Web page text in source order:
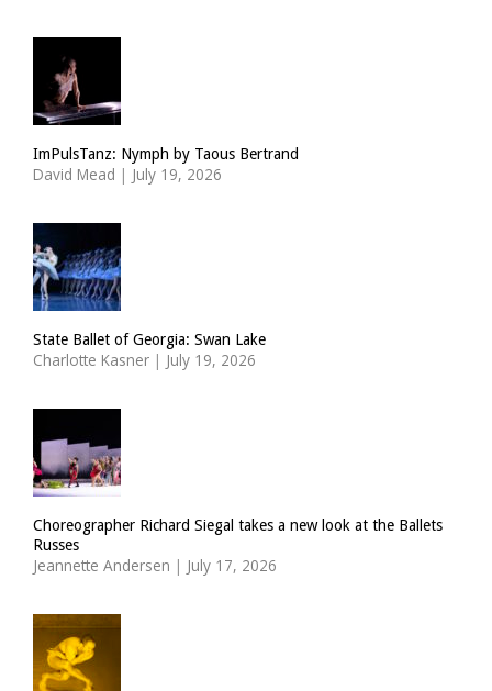
ImPulsTanz: Nymph by Taous Bertrand
David Mead | July 19, 2026
State Ballet of Georgia: Swan Lake
Charlotte Kasner | July 19, 2026
Choreographer Richard Siegal takes a new look at the Ballets
Russes
Jeannette Andersen | July 17, 2026